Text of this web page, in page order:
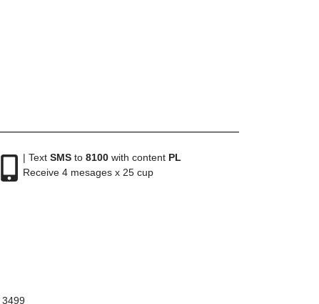
| Text SMSto 8100with content PL
Receive 4 mesages x 25 cup